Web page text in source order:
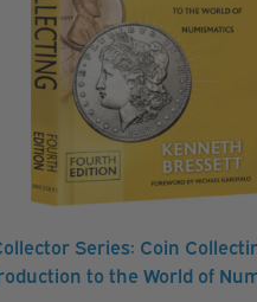
Series: Coin
to the World of